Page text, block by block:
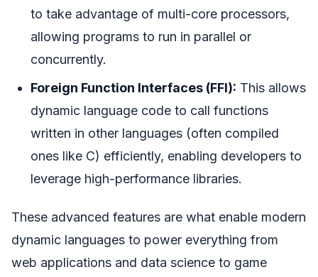
to take advantage of multi-core processors,
allowing programs to run in parallel or
concurrently.
Foreign Function Interfaces (FFI): This allows
dynamic language code to call functions
written in other languages (often compiled
ones like C) efficiently, enabling developers to
leverage high-performance libraries.
These advanced features are what enable modern
dynamic languages to power everything from
web applications and data science to game